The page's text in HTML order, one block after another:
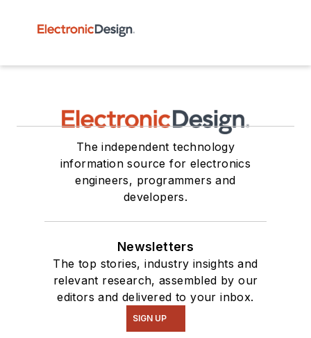
The independent technology
information source for electronics
engineers, programmers and
developers.
Newsletters
The top stories, industry insights and
relevant research, assembled by our
editors and delivered to your inbox.
SIGN UP